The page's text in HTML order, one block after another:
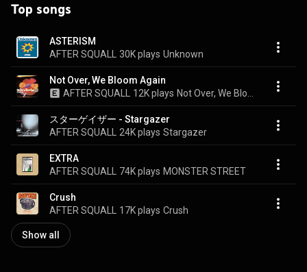
Top songs
ASTERISM
AFTER SQUALL 30K plays Unknown
Not Over, We Bloom Again
AFTER SQUALL 12K plays
スターゲイザー - Stargazer
AFTER SQUALL 24K plays Stargazer
EXTRA
AFTER SQUALL 74K plays MONSTER STREET
Crush
AFTER SQUALL 17K plays Crush
Show all